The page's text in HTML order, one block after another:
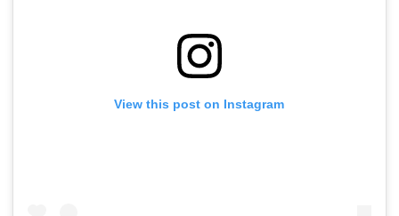
View this post on Instagram